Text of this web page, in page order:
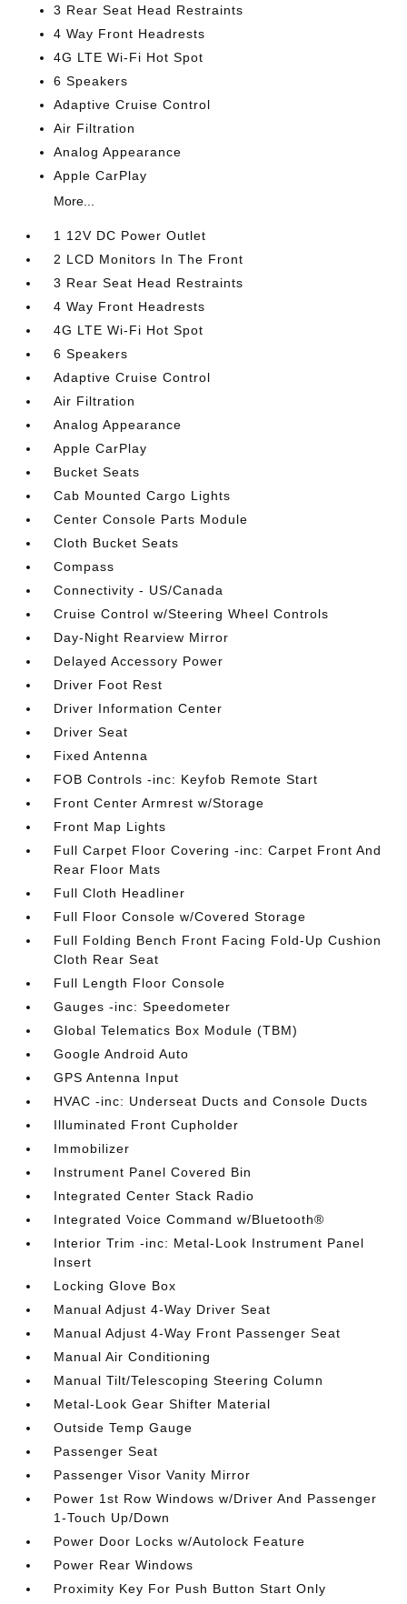
3 Rear Seat Head Restraints
4 Way Front Headrests
4G LTE Wi-Fi Hot Spot
6 Speakers
Adaptive Cruise Control
Air Filtration
Analog Appearance
Apple CarPlay
More...
1 12V DC Power Outlet
2 LCD Monitors In The Front
3 Rear Seat Head Restraints
4 Way Front Headrests
4G LTE Wi-Fi Hot Spot
6 Speakers
Adaptive Cruise Control
Air Filtration
Analog Appearance
Apple CarPlay
Bucket Seats
Cab Mounted Cargo Lights
Center Console Parts Module
Cloth Bucket Seats
Compass
Connectivity - US/Canada
Cruise Control w/Steering Wheel Controls
Day-Night Rearview Mirror
Delayed Accessory Power
Driver Foot Rest
Driver Information Center
Driver Seat
Fixed Antenna
FOB Controls -inc: Keyfob Remote Start
Front Center Armrest w/Storage
Front Map Lights
Full Carpet Floor Covering -inc: Carpet Front And
Rear Floor Mats
Full Cloth Headliner
Full Floor Console w/Covered Storage
Full Folding Bench Front Facing Fold-Up Cushion
Cloth Rear Seat
Full Length Floor Console
Gauges -inc: Speedometer
Global Telematics Box Module (TBM)
Google Android Auto
GPS Antenna Input
HVAC -inc: Underseat Ducts and Console Ducts
Illuminated Front Cupholder
Immobilizer
Instrument Panel Covered Bin
Integrated Center Stack Radio
Integrated Voice Command w/Bluetooth®
Interior Trim -inc: Metal-Look Instrument Panel
Insert
Locking Glove Box
Manual Adjust 4-Way Driver Seat
Manual Adjust 4-Way Front Passenger Seat
Manual Air Conditioning
Manual Tilt/Telescoping Steering Column
Metal-Look Gear Shifter Material
Outside Temp Gauge
Passenger Seat
Passenger Visor Vanity Mirror
Power 1st Row Windows w/Driver And Passenger
1-Touch Up/Down
Power Door Locks w/Autolock Feature
Power Rear Windows
Proximity Key For Push Button Start Only